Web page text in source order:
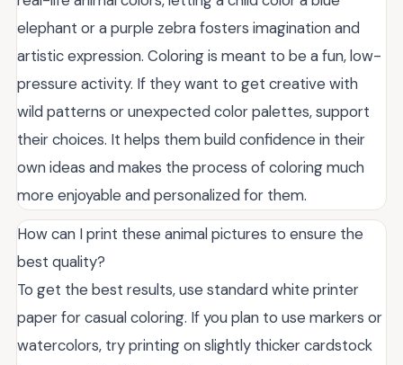
elephant or a purple zebra fosters imagination and
artistic expression. Coloring is meant to be a fun, low-
pressure activity. If they want to get creative with
wild patterns or unexpected color palettes, support
their choices. It helps them build confidence in their
own ideas and makes the process of coloring much
more enjoyable and personalized for them.
How can I print these animal pictures to ensure the
best quality?
To get the best results, use standard white printer
paper for casual coloring. If you plan to use markers or
watercolors, try printing on slightly thicker cardstock